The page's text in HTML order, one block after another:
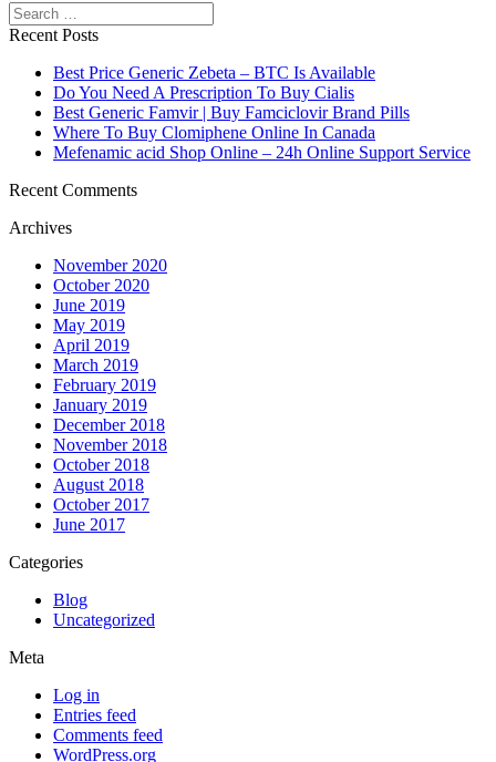
Search
Recent Posts
Best Price Generic Zebeta – BTC Is Available
Do You Need A Prescription To Buy Cialis
Best Generic Famvir | Buy Famciclovir Brand Pills
Where To Buy Clomiphene Online In Canada
Mefenamic acid Shop Online – 24h Online Support Service
Recent Comments
Archives
November 2020
October 2020
June 2019
May 2019
April 2019
March 2019
February 2019
January 2019
December 2018
November 2018
October 2018
August 2018
October 2017
June 2017
Categories
Blog
Uncategorized
Meta
Log in
Entries feed
Comments feed
WordPress.org